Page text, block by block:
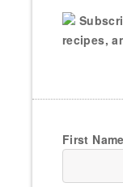
recipes,
First Name